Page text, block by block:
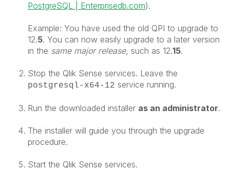
PostgreSQL | Enterprisedb.com).
Example: You have used the old QPI to upgrade to
12.5. You can now easily upgrade to a later version
in the same major release, such as 12.15.
Stop the Qlik Sense services. Leave the
postgresql-x64-12 service running.
Run the downloaded installer as an administrator.
The installer will guide you through the upgrade
procedure.
Start the Qlik Sense services.